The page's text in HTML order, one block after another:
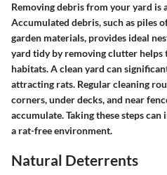
Removing debris from your yard is
Accumulated debris, such as piles
garden materials, provides ideal
yard tidy by removing clutter helps
habitats. A clean yard can
attracting rats. Regular cleaning
corners, under decks, and near
accumulate. Taking these steps
a rat-free environment.
Natural Deterrents